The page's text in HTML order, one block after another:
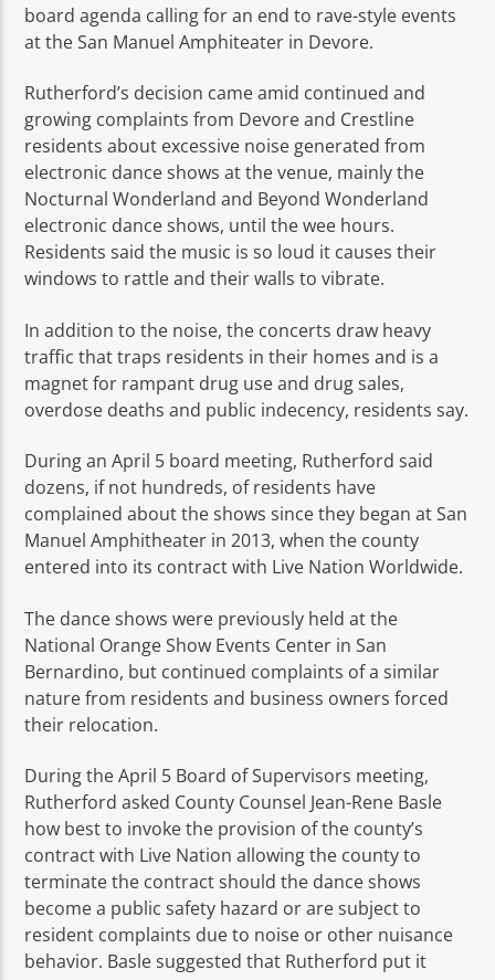
EROS PASSION 24
board agenda calling for an end to rave-style events
at the San Manuel Amphiteater in Devore.
Rutherford’s decision came amid continued and
growing complaints from Devore and Crestline
residents about excessive noise generated from
electronic dance shows at the venue, mainly the
Nocturnal Wonderland and Beyond Wonderland
electronic dance shows, until the wee hours.
Residents said the music is so loud it causes their
windows to rattle and their walls to vibrate.
In addition to the noise, the concerts draw heavy
traffic that traps residents in their homes and is a
magnet for rampant drug use and drug sales,
overdose deaths and public indecency, residents say.
During an April 5 board meeting, Rutherford said
dozens, if not hundreds, of residents have
complained about the shows since they began at San
Manuel Amphitheater in 2013, when the county
entered into its contract with Live Nation Worldwide.
The dance shows were previously held at the
National Orange Show Events Center in San
Bernardino, but continued complaints of a similar
nature from residents and business owners forced
their relocation.
During the April 5 Board of Supervisors meeting,
Rutherford asked County Counsel Jean-Rene Basle
how best to invoke the provision of the county’s
contract with Live Nation allowing the county to
terminate the contract should the dance shows
become a public safety hazard or are subject to
resident complaints due to noise or other nuisance
behavior. Basle suggested that Rutherford put it